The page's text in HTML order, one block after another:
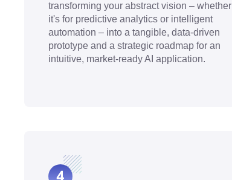
transforming your abstract vision – whether
it's for predictive analytics or intelligent
automation – into a tangible, data-driven
prototype and a strategic roadmap for an
intuitive, market-ready AI application.